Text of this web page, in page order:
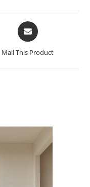
Mail This Product